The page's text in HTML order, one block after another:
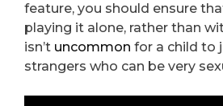
feature, you should ensure
playing it alone, rather than
isn’t uncommon for a child to
strangers who can be very